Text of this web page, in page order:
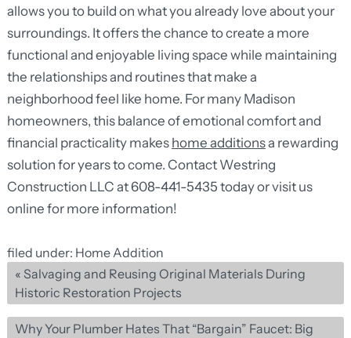
allows you to build on what you already love about your
surroundings. It offers the chance to create a more
functional and enjoyable living space while maintaining
the relationships and routines that make a
neighborhood feel like home. For many Madison
homeowners, this balance of emotional comfort and
financial practicality makes home additionsa rewarding
solution for years to come. Contact Westring
Construction LLC at 608-441-5435 today or visit us
online for more information!
filed under: Home Addition
« Salvaging and Reusing Original Materials During
Historic Restoration Projects
Why Your Plumber Hates That “Bargain” Faucet: Big